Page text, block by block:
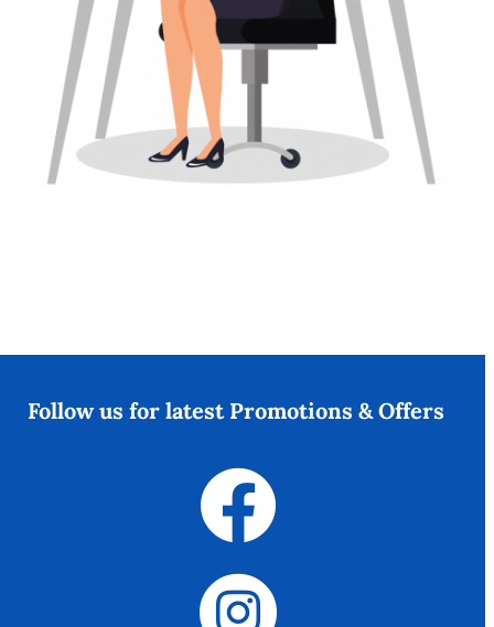
Follow us for latest Promotions & Offers